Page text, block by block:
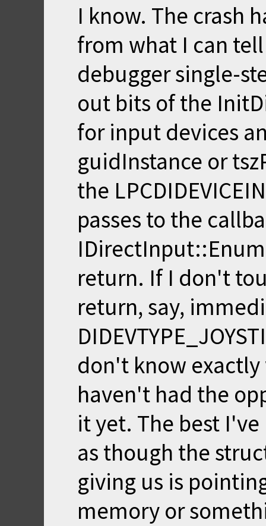
I know. The crash
from what I can
debugger single-
out bits of the
for input devices
guidInstance or
the
passes to the
return. If I don't
return, say,
don't know
haven't had the
it yet. The best
as though the
giving us is
memory or